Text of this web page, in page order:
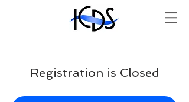
Registration is Closed